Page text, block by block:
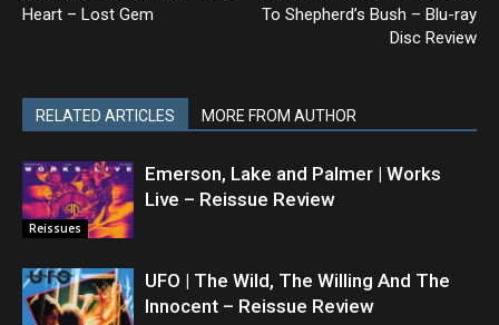
Heart – Lost Gem
To Shepherd’s Bush – Blu-ray
Disc Review
RELATED ARTICLES MORE FROM AUTHOR
Reissues
Emerson, Lake and Palmer | Works
Live – Reissue Review
UFO | The Wild, The Willing And The
Innocent – Reissue Review